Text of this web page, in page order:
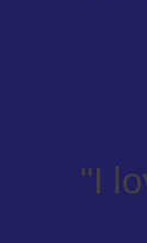
"I